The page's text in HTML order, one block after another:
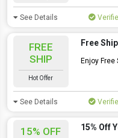
See Details
FREE
SHIP
Hot Offer
Free
Enjoy Free
See Details
15% OFF 15% Off